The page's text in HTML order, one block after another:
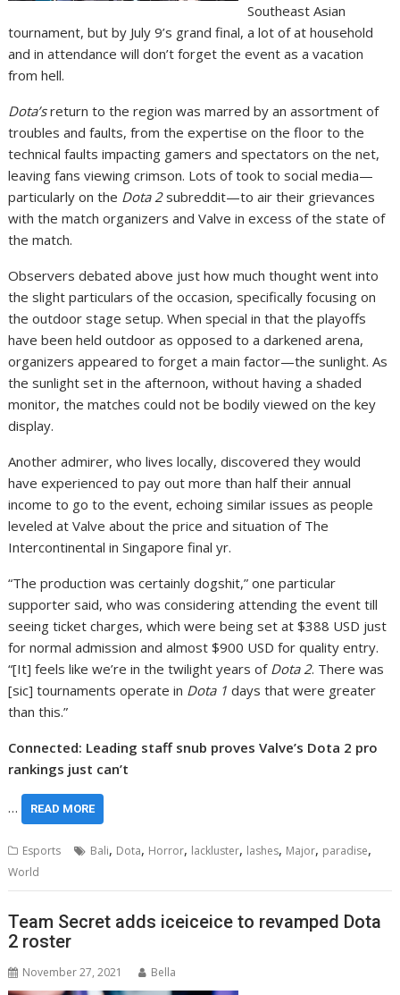
Southeast Asian
tournament, but by July 9’s grand final, a lot of at household
and in attendance will don’t forget the event as a vacation
from hell.
Dota’sreturn to the region was marred by an assortment of
troubles and faults, from the expertise on the floor to the
technical faults impacting gamers and spectators on the net,
leaving fans viewing crimson. Lots of took to social media—
particularly on the Dota 2subreddit—to air their grievances
with the match organizers and Valve in excess of the state of
the match.
Observers debated above just how much thought went into
the slight particulars of the occasion, specifically focusing on
the outdoor stage setup. When special in that the playoffs
have been held outdoor as opposed to a darkened arena,
organizers appeared to forget a main factor—the sunlight. As
the sunlight set in the afternoon, without having a shaded
monitor, the matches could not be bodily viewed on the key
display.
Another admirer, who lives locally, discovered they would
have experienced to pay out more than half their annual
income to go to the event, echoing similar issues as people
leveled at Valve about the price and situation of The
Intercontinental in Singapore final yr.
“The production was certainly dogshit,” one particular
supporter said, who was considering attending the event till
seeing ticket charges, which were being set at $388 USD just
for normal admission and almost $900 USD for quality entry.
“[It] feels like we’re in the twilight years of Dota 2. There was
[sic] tournaments operate in Dota 1 days that were greater
than this.”
Connected: Leading staff snub proves Valve’s Dota 2 pro
rankings just can’t
… READ MORE
Esports Bali, Dota, Horror, lackluster, lashes, Major, paradise,
World
Team Secret adds iceiceice to revamped Dota
2 roster
November 27, 2021 Bella